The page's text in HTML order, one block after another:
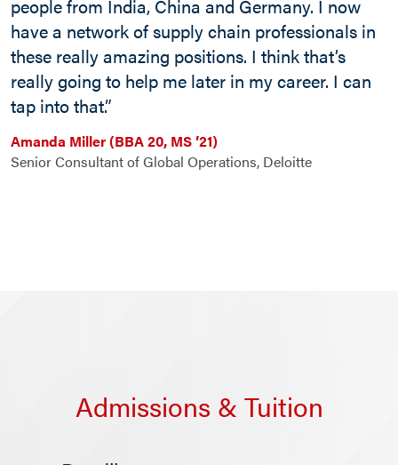
people from India, China and Germany. I now
have a network of supply chain professionals in
these really amazing positions. I think that’s
really going to help me later in my career. I can
tap into that.”
Amanda Miller (BBA 20, MS ’21)
Senior Consultant of Global Operations, Deloitte
Admissions & Tuition